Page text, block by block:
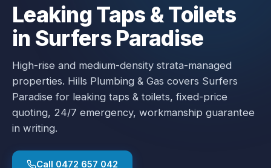
Leaking Taps & Toilets
in Surfers Paradise
High-rise and medium-density strata-managed
properties. Hills Plumbing & Gas covers Surfers
Paradise for leaking taps & toilets, fixed-price
quoting, 24/7 emergency, workmanship guarantee
in writing.
Call 0472 657 042